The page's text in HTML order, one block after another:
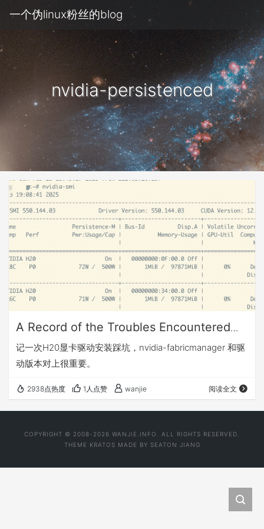
一个伪linux粉丝的blog
nvidia-persistenced
A Record of the Troubles Encountered
During the Installation of the H20
Graphics Card Driver
记一次H20显卡驱动安装踩坑，nvidia-fabricmanager 和驱
动版本对上很重要。
2938点热度 1人点赞 wanjie 阅读全文
COPYRIGHT © 2008-2026 WANJIE.INFO. ALL RIGHTS RESERVED.
THEME KRATOS MADE BY SEATON JIANG